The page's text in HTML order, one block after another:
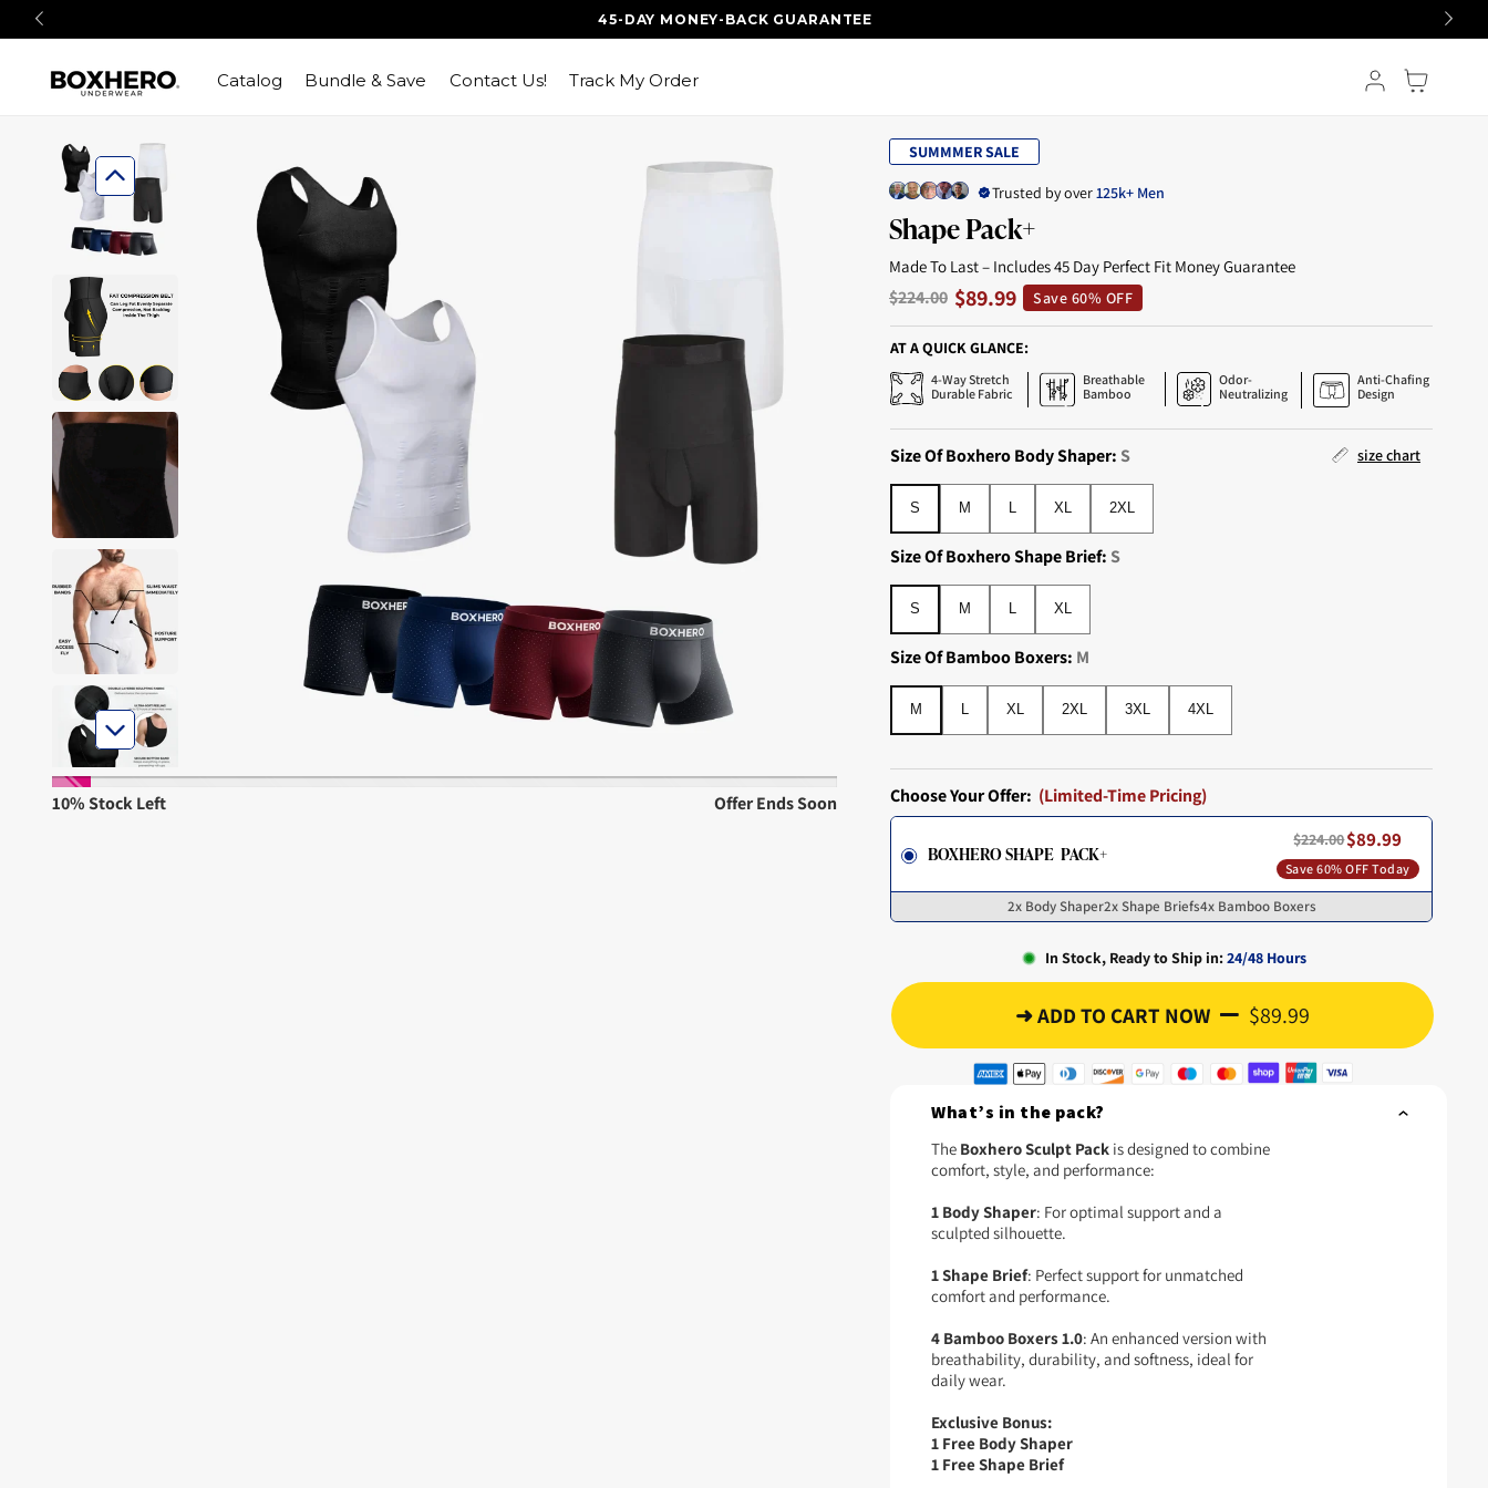
45-DAY MONEY-BACK GUARANTEE
Catalog Bundle & Save Contact Us! Track My Order Log in Cart
10% Stock Left Offer Ends Soon
SUMMMER SALE
Trusted by over125k+ Men
Shape Pack+
Made To Last – Includes 45 Day Perfect Fit Money Guarantee
$224.00 $89.99 Save 60% OFF
AT A QUICK GLANCE:
4-Way Stretch
Durable Fabric
Breathable
Bamboo
Odor-
Neutralizing
Anti-Chafing
Design
size chart
Size Of Boxhero Body Shaper: S
S M L XL 2XL
Size Of Boxhero Shape Brief: S
S M L XL
Size Of Bamboo Boxers: M
M L XL 2XL 3XL 4XL
Choose Your Offer: (Limited-Time Pricing)
BOXHERO SHAPE PACK+
$224.00$89.99
Save 60% OFF Today
2x Body Shaper2x Shape Briefs4x Bamboo Boxers
In Stock, Ready to Ship in:24/48 Hours
➜ ADD TO CART NOW $89.99
What’s in the pack?
The Boxhero Sculpt Pack is designed to combine
comfort, style, and performance:
1 Body Shaper: For optimal support and a
sculpted silhouette.
1 Shape Brief: Perfect support for unmatched
comfort and performance.
4 Bamboo Boxers 1.0: An enhanced version with
breathability, durability, and softness, ideal for
daily wear.
Exclusive Bonus:
1 Free Body Shaper
1 Free Shape Brief